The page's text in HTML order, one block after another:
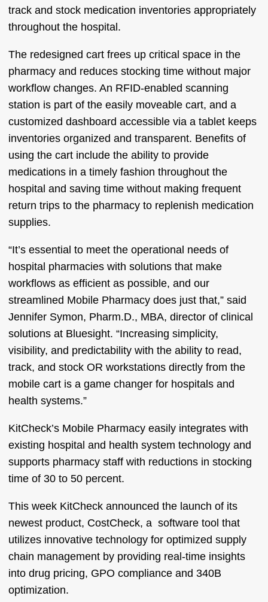
track and stock medication inventories appropriately
throughout the hospital.
The redesigned cart frees up critical space in the
pharmacy and reduces stocking time without major
workflow changes. An RFID-enabled scanning
station is part of the easily moveable cart, and a
customized dashboard accessible via a tablet keeps
inventories organized and transparent. Benefits of
using the cart include the ability to provide
medications in a timely fashion throughout the
hospital and saving time without making frequent
return trips to the pharmacy to replenish medication
supplies.
“It’s essential to meet the operational needs of
hospital pharmacies with solutions that make
workflows as efficient as possible, and our
streamlined Mobile Pharmacy does just that,” said
Jennifer Symon, Pharm.D., MBA, director of clinical
solutions at Bluesight. “Increasing simplicity,
visibility, and predictability with the ability to read,
track, and stock OR workstations directly from the
mobile cart is a game changer for hospitals and
health systems.”
KitCheck’s Mobile Pharmacy easily integrates with
existing hospital and health system technology and
supports pharmacy staff with reductions in stocking
time of 30 to 50 percent.
This week KitCheck announced the launch of its
newest product, CostCheck, a software tool that
utilizes innovative technology for optimized supply
chain management by providing real-time insights
into drug pricing, GPO compliance and 340B
optimization.